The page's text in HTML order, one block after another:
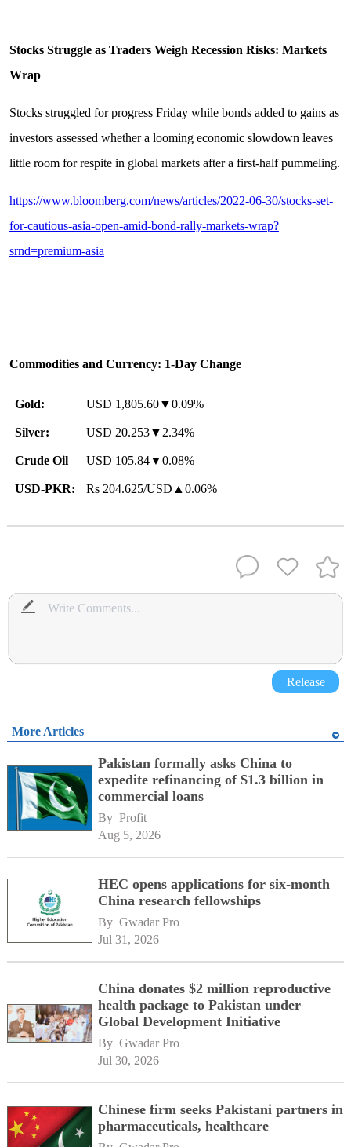
Stocks Struggle as Traders Weigh Recession Risks: Markets
Wrap
Stocks struggled for progress Friday while bonds added to gains as
investors assessed whether a looming economic slowdown leaves
little room for respite in global markets after a first-half pummeling.
https://www.bloomberg.com/news/articles/2022-06-30/stocks-set-
for-cautious-asia-open-amid-bond-rally-markets-wrap?
srnd=premium-asia
Commodities and Currency: 1-Day Change
Gold: USD 1,805.60▼0.09%
Silver: USD 20.253▼2.34%
Crude Oil USD 105.84▼0.08%
USD-PKR: Rs 204.625/USD▲0.06%
Release
More Articles
Pakistan formally asks China to
expedite refinancing of $1.3 billion in
commercial loans
By Profit
Aug 5, 2026
HEC opens applications for six-month
China research fellowships
By Gwadar Pro
Jul 31, 2026
China donates $2 million reproductive
health package to Pakistan under
Global Development Initiative
By Gwadar Pro
Jul 30, 2026
Chinese firm seeks Pakistani partners in
pharmaceuticals, healthcare